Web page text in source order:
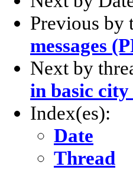
Previous by
messages
Next by
in basic
Index(es):
Date
Thread